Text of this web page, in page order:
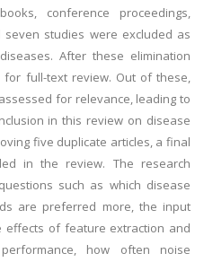
conference proceedings,
studies were excluded as
After these elimination
for full-text review. Out of these,
for relevance, leading to
in this review on disease
five duplicate articles, a final
in the review. The research
such as which disease
are preferred more, the input
of feature extraction and
how often noise